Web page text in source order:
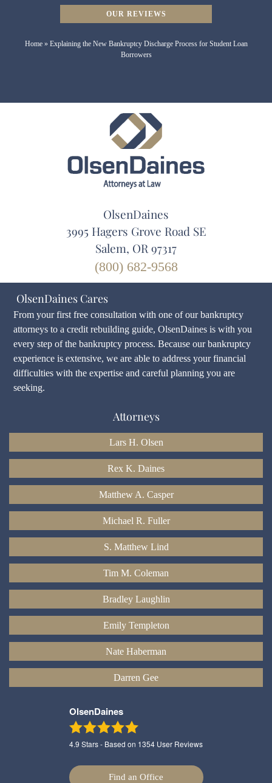
OUR REVIEWS
Home» Explaining the New Bankruptcy Discharge Process for Student Loan
Borrowers
OlsenDaines
3995 Hagers Grove Road SE
Salem, OR 97317
(800) 682-9568
OlsenDaines Cares
From your first free consultation with one of our bankruptcy
attorneys to a credit rebuilding guide, OlsenDaines is with you
every step of the bankruptcy process. Because our bankruptcy
experience is extensive, we are able to address your financial
difficulties with the expertise and careful planning you are
seeking.
Attorneys
Lars H. Olsen
Rex K. Daines
Matthew A. Casper
Michael R. Fuller
S. Matthew Lind
Tim M. Coleman
Bradley Laughlin
Emily Templeton
Nate Haberman
Darren Gee
OlsenDaines
4.9 Stars - Based on 1354 User Reviews
Find an Office